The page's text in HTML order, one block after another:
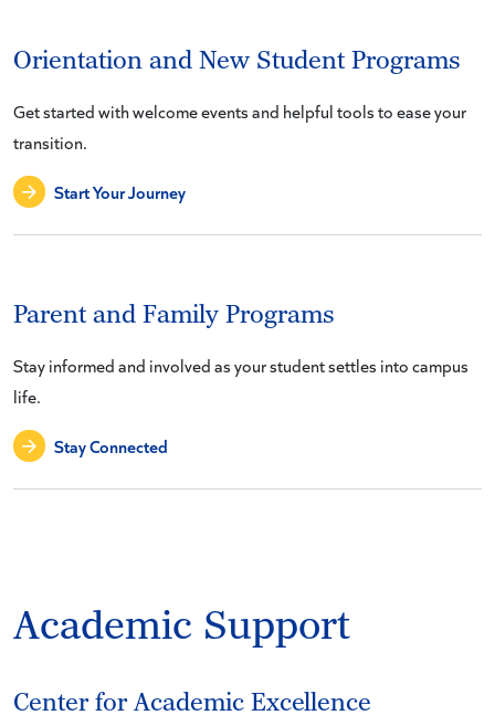
Orientation and New Student Programs
Get started with welcome events and helpful tools to ease your
transition.
Start Your Journey
Parent and Family Programs
Stay informed and involved as your student settles into campus
life.
Stay Connected
Academic Support
Center for Academic Excellence